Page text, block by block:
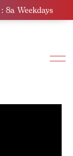
Weekdays